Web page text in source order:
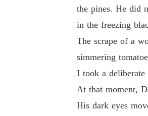
the pines. He did
in the freezing
The scrape of a
simmering
I took a deliberate
At that moment,
His dark eyes